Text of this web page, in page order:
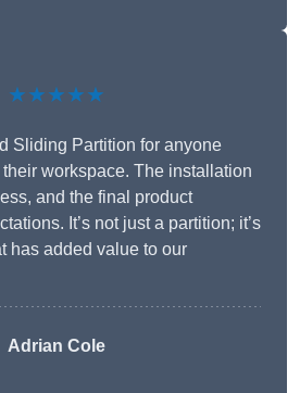
★★★★★
Sliding Partition for anyone
workspace. The installation
and the final product
It’s not just a partition; it’s
has added value to our
Adrian Cole